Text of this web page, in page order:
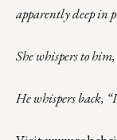
apparently deep in
She whispers to
He whispers back,